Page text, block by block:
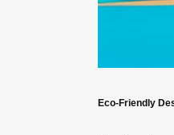
Eco-Friendly